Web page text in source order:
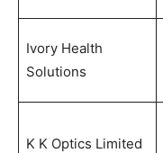
Ivory Health
Solutions
K K Optics Limited